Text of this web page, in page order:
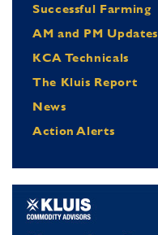
Successful Farming
AM and PM Updates
KCA Technicals
The Kluis Report
News
Action Alerts